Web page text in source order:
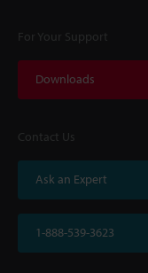
For Your Support
Downloads
Contact Us
Ask an Expert
1-888-539-3623